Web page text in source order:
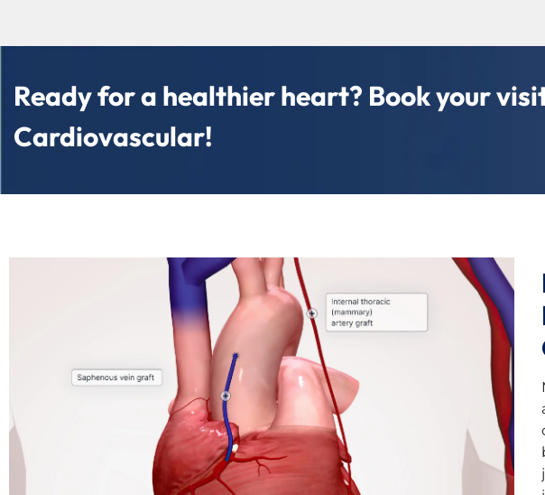
Ready for a healthier heart? Book your
Cardiovascular!